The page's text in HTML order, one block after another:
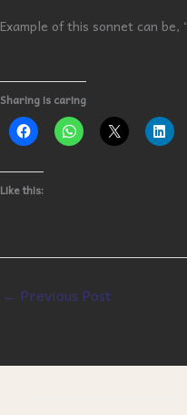
Example of this sonnet can be, ‘
Sharing is caring
Like this:
← Previous Post